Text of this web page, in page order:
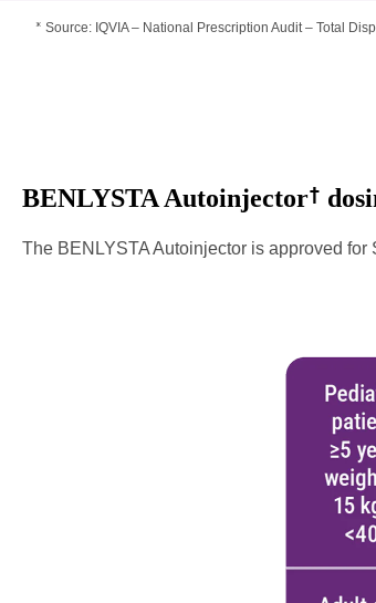
* Source: IQVIA – National Prescription Audit – Total
BENLYSTA Autoinjector†
The BENLYSTA Autoinjector is approved